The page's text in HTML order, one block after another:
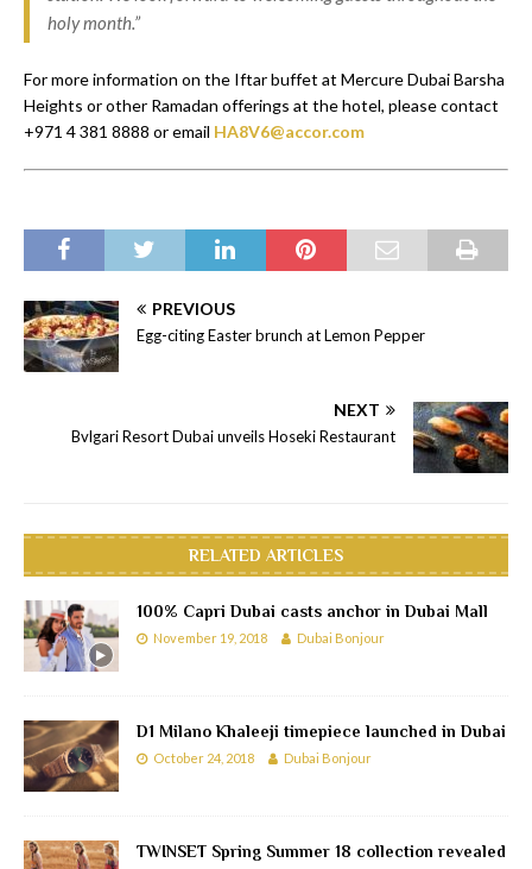
holy month.”
For more information on the Iftar buffet at Mercure Dubai Barsha
Heights or other Ramadan offerings at the hotel, please contact
+971 4 381 8888 or email HA8V6@accor.com
PREVIOUS
Egg-citing Easter brunch at Lemon Pepper
NEXT
Bvlgari Resort Dubai unveils Hoseki Restaurant
RELATED ARTICLES
100% Capri Dubai casts anchor in Dubai Mall
November 19, 2018 Dubai Bonjour
D1 Milano Khaleeji timepiece launched in Dubai
October 24, 2018 Dubai Bonjour
TWINSET Spring Summer 18 collection revealed